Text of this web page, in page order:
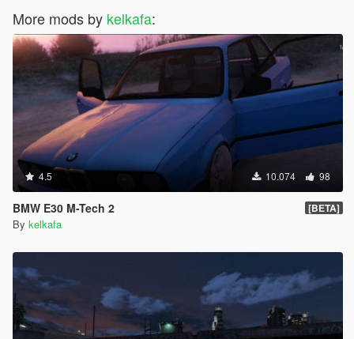
More mods by kelkafa:
4.5 10.074 98
BMW E30 M-Tech 2 [BETA]
By kelkafa